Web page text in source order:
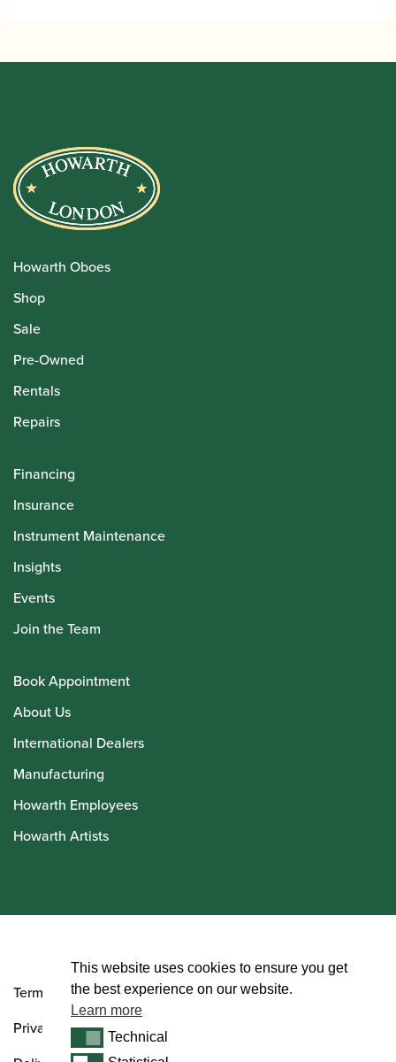
Howarth Oboes
Shop
Sale
Pre-Owned
Rentals
Repairs
Financing
Insurance
Instrument Maintenance
Insights
Events
Join the Team
Book Appointment
About Us
International Dealers
Manufacturing
Howarth Employees
Howarth Artists
Terms and Conditions
Privacy Policy
This website uses cookies to ensure you get
the best experience on our website.
Learn more
TechnicalTechnical